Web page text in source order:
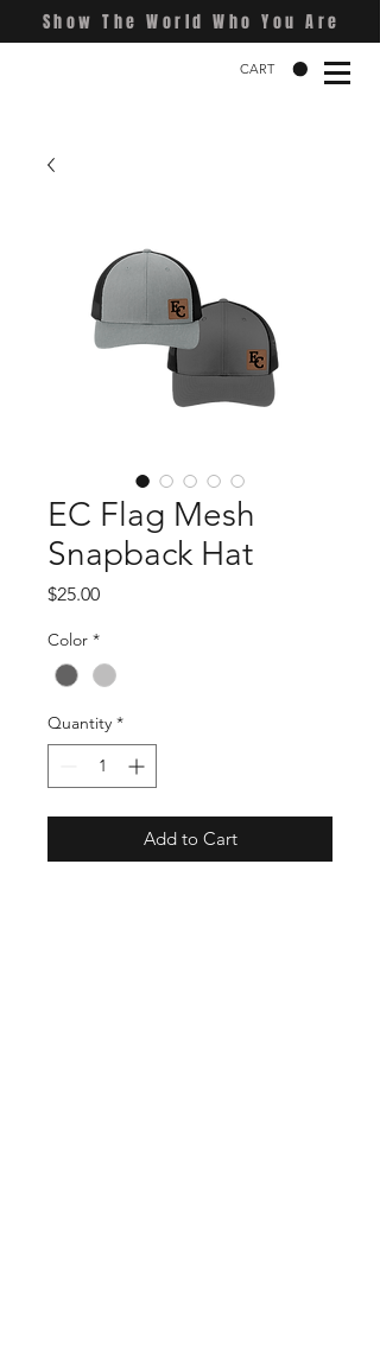
Show The World Who You Are
CART
EC Flag Mesh
Snapback Hat
$25.00Price
Color *
Quantity *
Add to Cart